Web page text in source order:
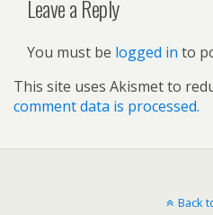
Leave a Reply
You must be logged in to
This site uses Akismet to
comment data is processed.
Back